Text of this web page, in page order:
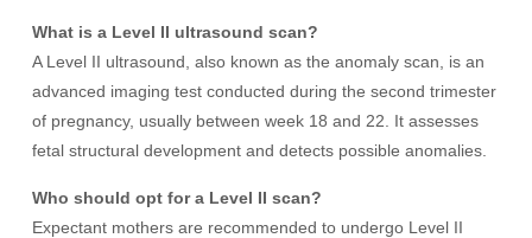
What is a Level II ultrasound scan?
A Level II ultrasound, also known as the anomaly scan, is an
advanced imaging test conducted during the second trimester
of pregnancy, usually between week 18 and 22. It assesses
fetal structural development and detects possible anomalies.
Who should opt for a Level II scan?
Expectant mothers are recommended to undergo Level II